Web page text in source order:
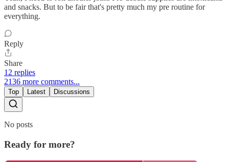
and snacks. But to be fair that's pretty much my pre routine for
everything.
Reply
Share
12 replies
2136 more comments...
Top Latest Discussions
No posts
Ready for more?